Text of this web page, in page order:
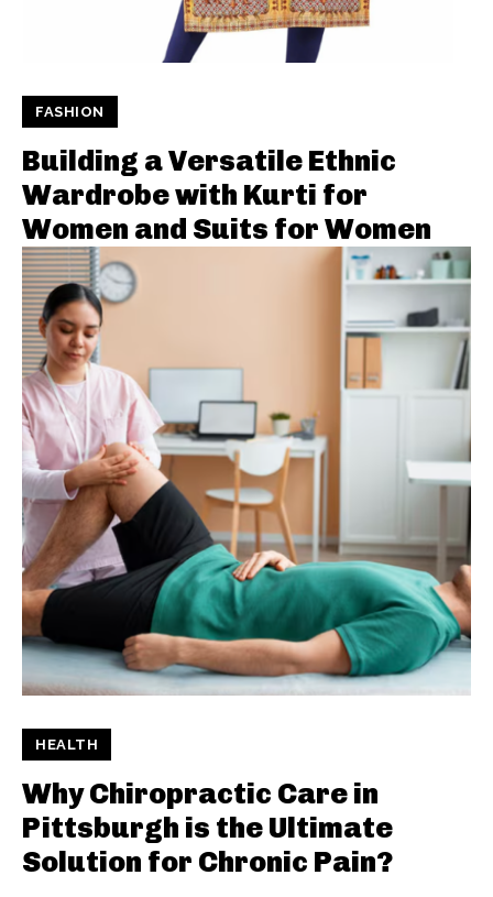
FASHION
Building a Versatile Ethnic
Wardrobe with Kurti for
Women and Suits for Women
HEALTH
Why Chiropractic Care in
Pittsburgh is the Ultimate
Solution for Chronic Pain?